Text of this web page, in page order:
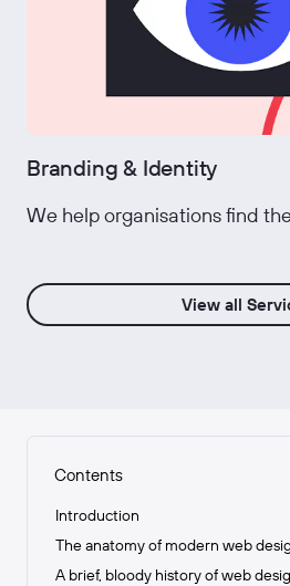
Branding & Identity
We help organisations find
View all
Contents
Introduction
The anatomy of modern web
A brief, bloody history of web